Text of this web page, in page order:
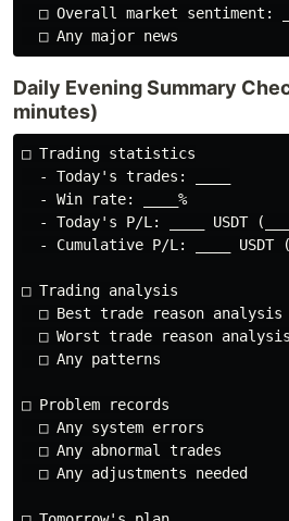
□ Overall market sentiment:
Daily Evening Summary
minutes)
□ Trading statistics
  - Today's trades: ____
  - Win rate: ____%
- Today's P/L: ____ USDT
- Cumulative P/L: ____ USDT
□ Trading analysis
  □ Best trade reason analysis
  □ Worst trade reason analysis
  □ Any patterns
□ Problem records
  □ Any system errors
  □ Any abnormal trades
  □ Any adjustments needed